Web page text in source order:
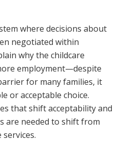
where decisions about
negotiated within
why the childcare
employment—despite
for many families, it
or acceptable choice.
that shift acceptability and
are needed to shift from